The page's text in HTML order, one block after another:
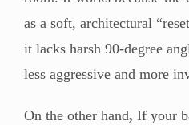
as a soft, architectural
it lacks harsh 90-degree
less aggressive and more
On the other hand, If your